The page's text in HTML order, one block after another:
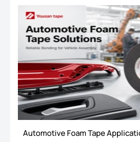
Automotive Foam Tape